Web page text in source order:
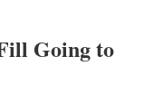
Going to